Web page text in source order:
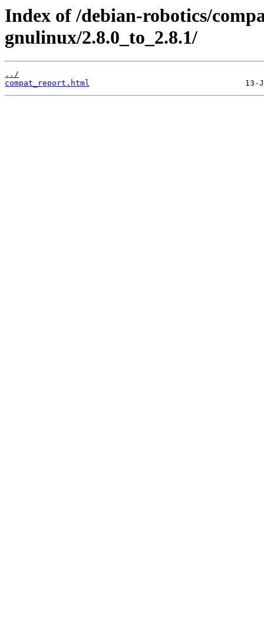
Index of /debian-robotics/
gnulinux/2.8.0_to_2.8.1/
../
compat_report.html